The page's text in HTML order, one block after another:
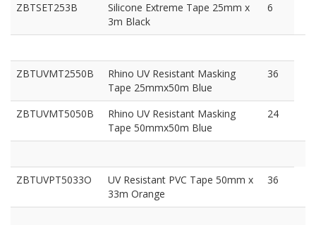
ZBTSET253B
Silicone Extreme Tape 25mm x
3m Black
6
ZBTUVMT2550B
Rhino UV Resistant Masking
Tape 25mmx50m Blue
36
ZBTUVMT5050B
Rhino UV Resistant Masking
Tape 50mmx50m Blue
24
ZBTUVPT5033O
UV Resistant PVC Tape 50mm x
33m Orange
36